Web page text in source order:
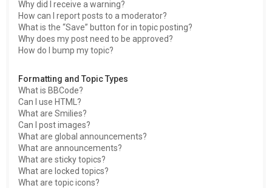
Why did I receive a warning?
How can I report posts to a moderator?
What is the “Save” button for in topic posting?
Why does my post need to be approved?
How do I bump my topic?
Formatting and Topic Types
What is BBCode?
Can I use HTML?
What are Smilies?
Can I post images?
What are global announcements?
What are announcements?
What are sticky topics?
What are locked topics?
What are topic icons?